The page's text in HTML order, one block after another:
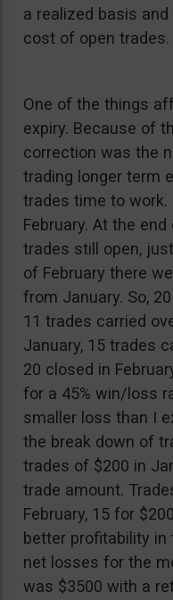
a realized basis
cost of open trades.
One of the things
expiry. Because of
correction was the
trading longer term
trades time to
February. At the
trades still open,
of February there
from January. So,
11 trades carried
January, 15 trades
20 closed in
for a 45% win/loss
smaller loss than I
the break down of
trades of $200 in
trade amount.
February, 15 for
better profitability
net losses for the
was $3500 with a